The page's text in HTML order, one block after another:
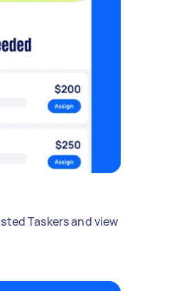
Taskers and view